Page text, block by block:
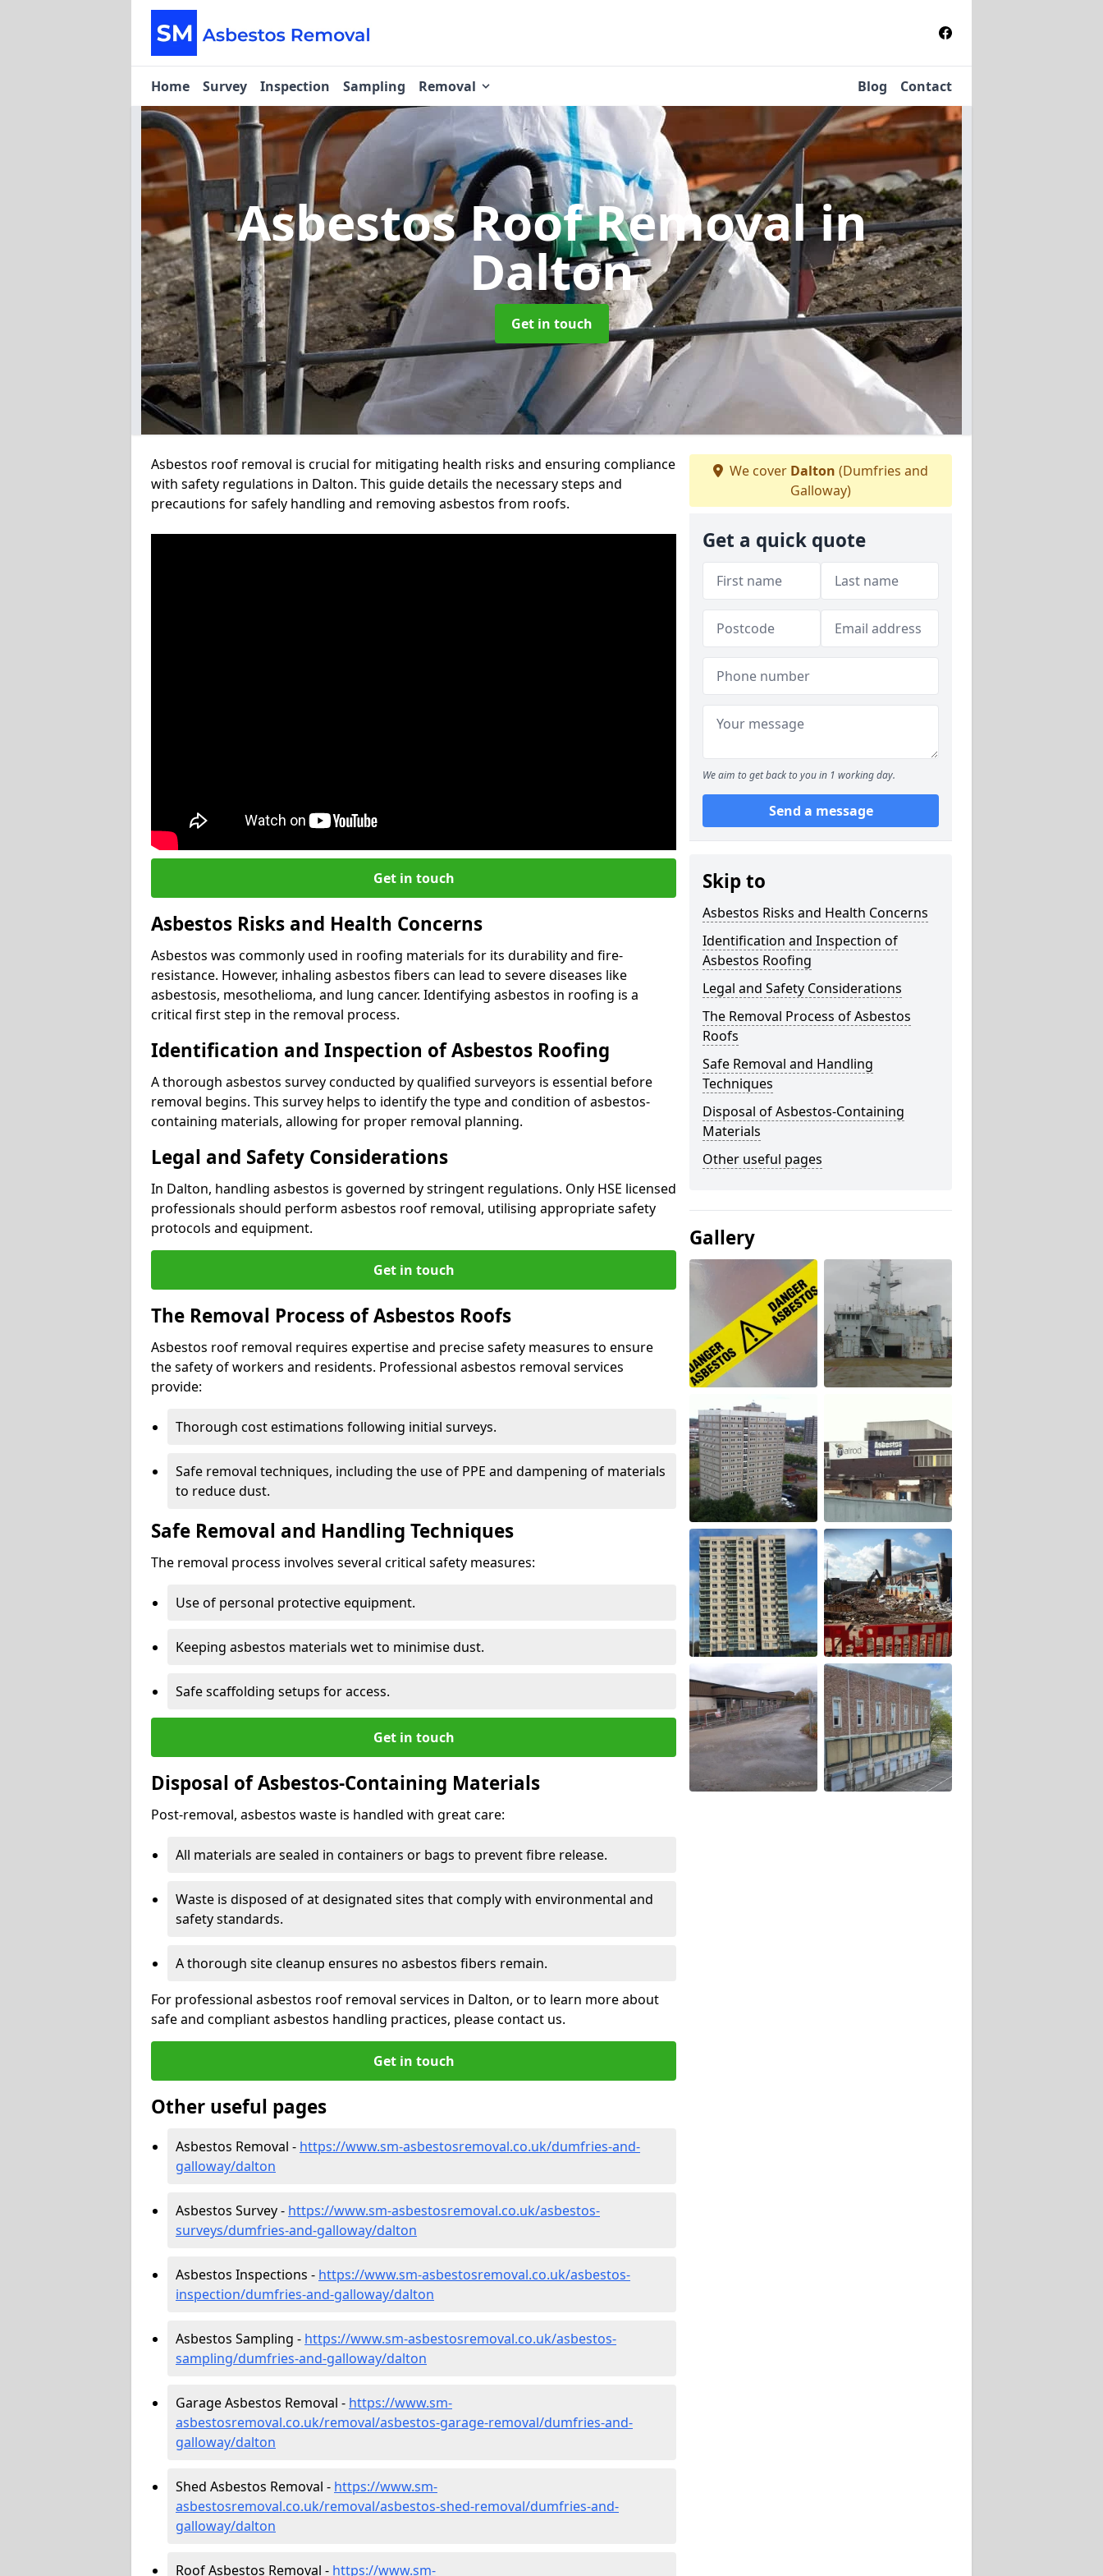
Home Survey Inspection Sampling Removal Blog Contact
Asbestos Roof Removalin
Dalton
Get in touch
Asbestos roof removal is crucial for mitigating health risks and ensuring compliance
with safety regulations in Dalton. This guide details the necessary steps and
precautions for safely handling and removing asbestos from roofs.
Get in touch
Asbestos Risks and Health Concerns
Asbestos was commonly used in roofing materials for its durability and fire-
resistance. However, inhaling asbestos fibers can lead to severe diseases like
asbestosis, mesothelioma, and lung cancer. Identifying asbestos in roofing is a
critical first step in the removal process.
Identification and Inspection of Asbestos Roofing
A thorough asbestos survey conducted by qualified surveyors is essential before
removal begins. This survey helps to identify the type and condition of asbestos-
containing materials, allowing for proper removal planning.
Legal and Safety Considerations
In Dalton, handling asbestos is governed by stringent regulations. Only HSE licensed
professionals should perform asbestos roof removal, utilising appropriate safety
protocols and equipment.
Get in touch
The Removal Process of Asbestos Roofs
Asbestos roof removal requires expertise and precise safety measures to ensure
the safety of workers and residents. Professional asbestos removal services
provide:
Thorough cost estimations following initial surveys.
Safe removal techniques, including the use of PPE and dampening of materials
to reduce dust.
Safe Removal and Handling Techniques
The removal process involves several critical safety measures:
Use of personal protective equipment.
Keeping asbestos materials wet to minimise dust.
Safe scaffolding setups for access.
Get in touch
Disposal of Asbestos-Containing Materials
Post-removal, asbestos waste is handled with great care:
All materials are sealed in containers or bags to prevent fibre release.
Waste is disposed of at designated sites that comply with environmental and
safety standards.
A thorough site cleanup ensures no asbestos fibers remain.
For professional asbestos roof removal services in Dalton, or to learn more about
safe and compliant asbestos handling practices, please contact us.
Get in touch
Other useful pages
Asbestos Removal - https://www.sm-asbestosremoval.co.uk/dumfries-and-
galloway/dalton
Asbestos Survey - https://www.sm-asbestosremoval.co.uk/asbestos-
surveys/dumfries-and-galloway/dalton
Asbestos Inspections - https://www.sm-asbestosremoval.co.uk/asbestos-
inspection/dumfries-and-galloway/dalton
Asbestos Sampling - https://www.sm-asbestosremoval.co.uk/asbestos-
sampling/dumfries-and-galloway/dalton
Garage Asbestos Removal - https://www.sm-
asbestosremoval.co.uk/removal/asbestos-garage-removal/dumfries-and-
galloway/dalton
Shed Asbestos Removal - https://www.sm-
asbestosremoval.co.uk/removal/asbestos-shed-removal/dumfries-and-
galloway/dalton
Roof Asbestos Removal - https://www.sm-
We cover Dalton (Dumfries and
Galloway)
Get a quick quote
We aim to get back to you in 1 working day.
Send a message
Skip to
Asbestos Risks and Health Concerns
Identification and Inspection of
Asbestos Roofing
Legal and Safety Considerations
The Removal Process of Asbestos
Roofs
Safe Removal and Handling
Techniques
Disposal of Asbestos-Containing
Materials
Other useful pages
Gallery